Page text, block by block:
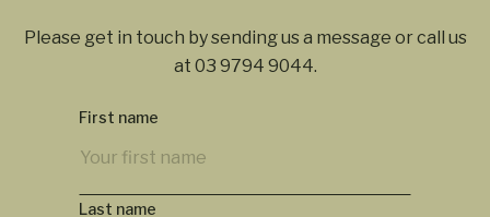
Please get in touch by sending us a message or call us
at 03 9794 9044.
First name
Last name